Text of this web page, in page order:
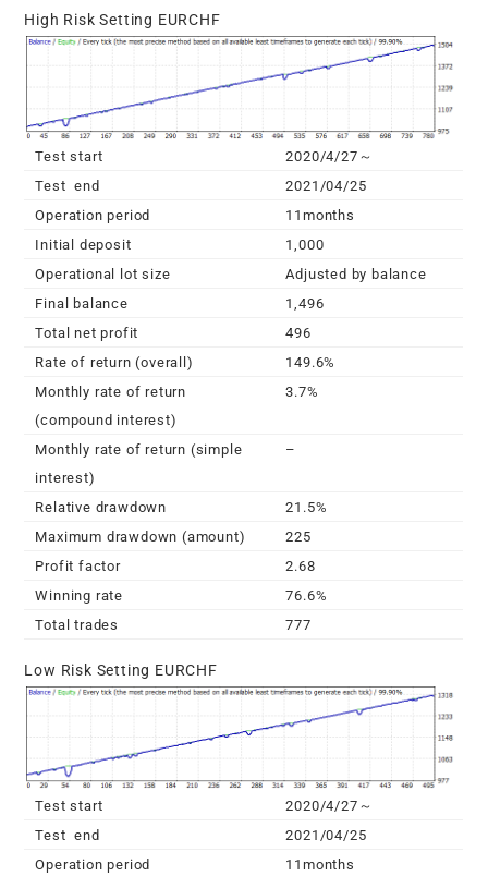
High Risk Setting EURCHF
Test start
2020/4/27～
Test end
2021/04/25
Operation period
11months
Initial deposit
1,000
Operational lot size
Adjusted by balance
Final balance
1,496
Total net profit
496
Rate of return (overall)
149.6%
Monthly rate of return
(compound interest)
3.7%
Monthly rate of return (simple
interest)
–
Relative drawdown
21.5%
Maximum drawdown (amount)
225
Profit factor
2.68
Winning rate
76.6%
Total trades
777
Low Risk Setting EURCHF
Test start
2020/4/27～
Test end
2021/04/25
Operation period
11months